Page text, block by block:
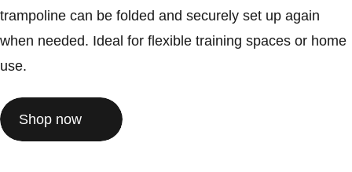
trampoline can be folded and securely set up again
when needed. Ideal for flexible training spaces or home
use.
Shop now